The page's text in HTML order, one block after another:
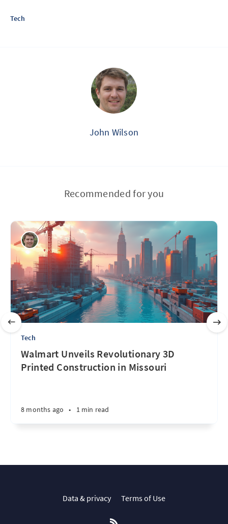
Tech
John Wilson
Recommended for you
Tech
Walmart Unveils Revolutionary 3D
Printed Construction in Missouri
8 months ago • 1 min read
Data & privacy Terms of Use